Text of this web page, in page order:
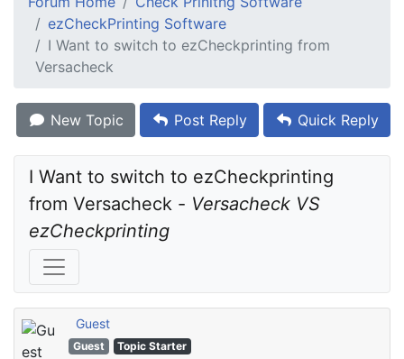
ezCheckPrinting Software
I Want to switch to ezCheckprinting from
Versacheck
New Topic Post Reply Quick Reply
I Want to switch to ezCheckprinting
from Versacheck - Versacheck VS
ezCheckprinting
Guest
Guest Topic Starter